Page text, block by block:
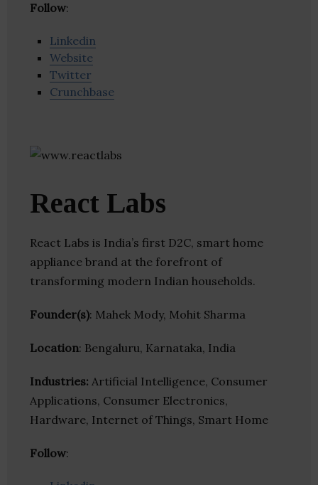
Follow:
Linkedin
Website
Twitter
Crunchbase
React Labs
React Labs is India’s first D2C, smart home
appliance brand at the forefront of
transforming modern Indian households.
Founder(s): Mahek Mody, Mohit Sharma
Location: Bengaluru, Karnataka, India
Industries: Artificial Intelligence, Consumer
Applications, Consumer Electronics,
Hardware, Internet of Things, Smart Home
Follow: